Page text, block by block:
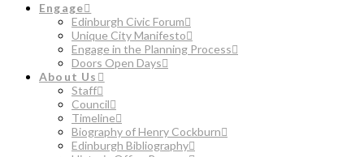
Engage
Edinburgh Civic Forum
Unique City Manifesto
Engage in the Planning Process
Doors Open Days
About Us
Staff
Council
Timeline
Biography of Henry Cockburn
Edinburgh Bibliography